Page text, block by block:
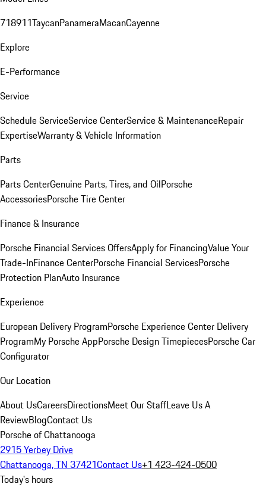
718911TaycanPanameraMacanCayenne
Explore
E-Performance
Service
Schedule ServiceService CenterService & MaintenanceRepair
ExpertiseWarranty & Vehicle Information
Parts
Parts CenterGenuine Parts, Tires, and OilPorsche
AccessoriesPorsche Tire Center
Finance & Insurance
Porsche Financial Services OffersApply for FinancingValue Your
Trade-InFinance CenterPorsche Financial ServicesPorsche
Protection PlanAuto Insurance
Experience
European Delivery ProgramPorsche Experience Center Delivery
ProgramMy Porsche AppPorsche Design TimepiecesPorsche Car
Configurator
Our Location
About UsCareersDirectionsMeet Our StaffLeave Us A
ReviewBlogContact Us
Porsche of Chattanooga
2915 Yerbey Drive
Chattanooga, TN 37421Contact Us+1 423-424-0500
Today's hours